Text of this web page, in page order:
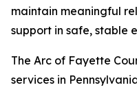
maintain meaningful
support in safe, stable
The Arc of Fayette
services in